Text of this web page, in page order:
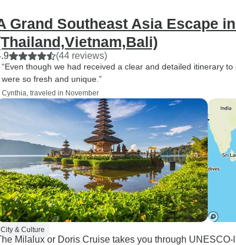
Grand Southeast Asia Escape
(44 reviews)
“Even though we had received a clear and detailed itinerary
were so fresh and unique.”
Cynthia, traveled in November
City & Culture
Milalux or Doris Cruise takes you through